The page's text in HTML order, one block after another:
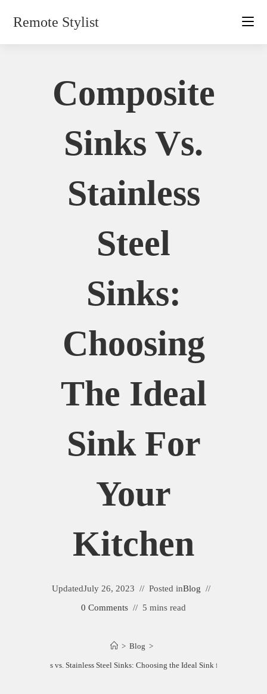
Remote Stylist
Composite
Sinks Vs.
Stainless
Steel
Sinks:
Choosing
The Ideal
Sink For
Your
Kitchen
UpdatedJuly 26, 2023 Posted inBlog
0 Comments
5 mins read
> Blog >
Sinks vs. Stainless Steel Sinks: Choosing the Ideal Sink for Your